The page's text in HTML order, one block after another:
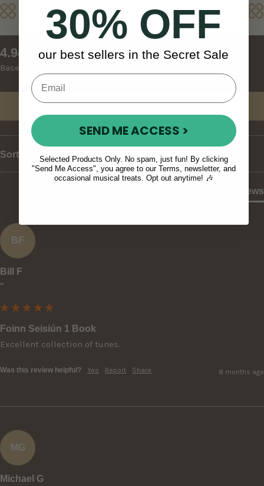
Reviews
4.94
Based on 36 reviews
Write Review
Sort
Product Reviews
BF
Bill F
""
Foinn Seisiún 1 Book
Excellent collection of tunes.
Was this review helpful? Yes Report Share 8 months ago
MG
Michael G
New content loaded
30% OFF
our best sellers in the Secret Sale
SEND ME ACCESS >
Selected Products Only. No spam, just fun! By clicking
"Send Me Access", you agree to our Terms, newsletter, and
occasional musical treats. Opt out anytime! 🎶